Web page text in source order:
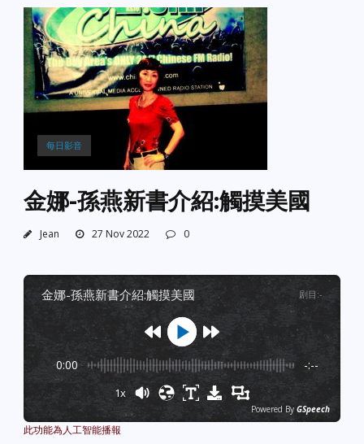
每日影音
金娜-孫燕新書介紹:觸摸美國
Jean 27 Nov 2022 0
金娜-孫燕新書介紹:觸摸美國 剧目 :-
0:00 -:--
1x
Powered By GSpeech